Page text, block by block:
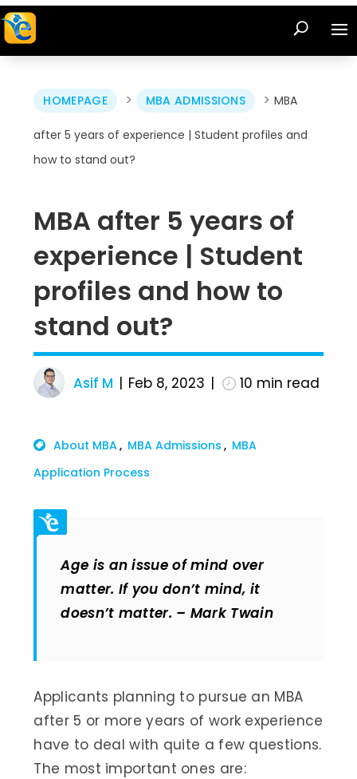
HOMEPAGE > MBA ADMISSIONS >MBA
after 5 years of experience | Student profiles and
how to stand out?
MBA after 5 years of
experience | Student
profiles and how to
stand out?
Asif M Feb 8, 2023 10 min read
About MBA MBA Admissions
MBA
Application Process
Age is an issue of mind over
matter. If you don’t mind, it
doesn’t matter. – Mark Twain
Applicants planning to pursue an MBA
after 5 or more years of work experience
have to deal with quite a few questions.
The most important ones are: